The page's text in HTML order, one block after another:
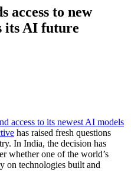
access to new
its AI future
access to its newest AI models
has raised fresh questions
In India, the decision has
whether one of the world’s
on technologies built and